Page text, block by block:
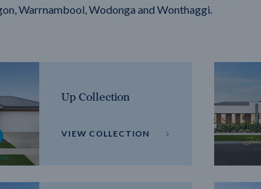
Warrnambool, Wodonga and Wonthaggi.
Up Collection
VIEW COLLECTION